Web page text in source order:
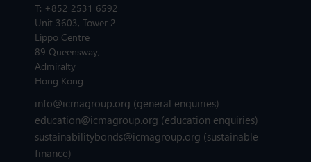
T: +852 2531 6592
Unit 3603, Tower 2
Lippo Centre
89 Queensway,
Admiralty
Hong Kong
info@icmagroup.org (general enquiries)
education@icmagroup.org (education enquiries)
sustainabilitybonds@icmagroup.org (sustainable
finance)